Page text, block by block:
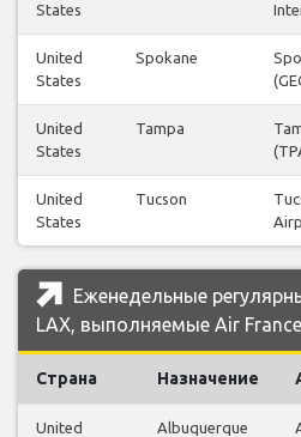
States
United
States
Spokane
United
States
Tampa
United
States
Tucson
Еженедельные
LAX, выполняемые Air France
Страна Назначение
United
Albuquerque